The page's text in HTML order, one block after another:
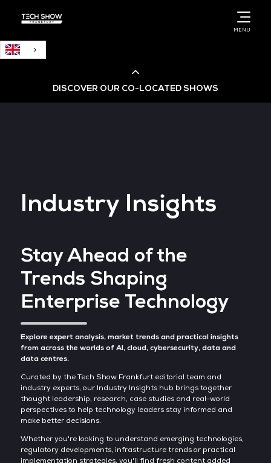
MENU
DISCOVER OUR CO-LOCATED SHOWS
Big Data & AI World
Industry Insights
Stay Ahead of the
Trends Shaping
Enterprise Technology
Explore expert analysis, market trends and practical insights
from across the worlds of AI, cloud, cybersecurity, data and
data centres.
Curated by the Tech Show Frankfurt editorial team and
industry experts, our Industry Insights hub brings together
thought leadership, research, case studies and real-world
perspectives to help technology leaders stay informed and
make better decisions.
Whether you're looking to understand emerging technologies,
regulatory developments, infrastructure trends or practical
implementation strategies, you'll find fresh content added